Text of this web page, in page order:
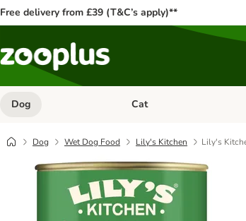
Free delivery from £39 (T&C’s apply)**
Dog Open category menu: Dog
Cat
Dog Wet Dog Food Lily's Kitchen Lily's